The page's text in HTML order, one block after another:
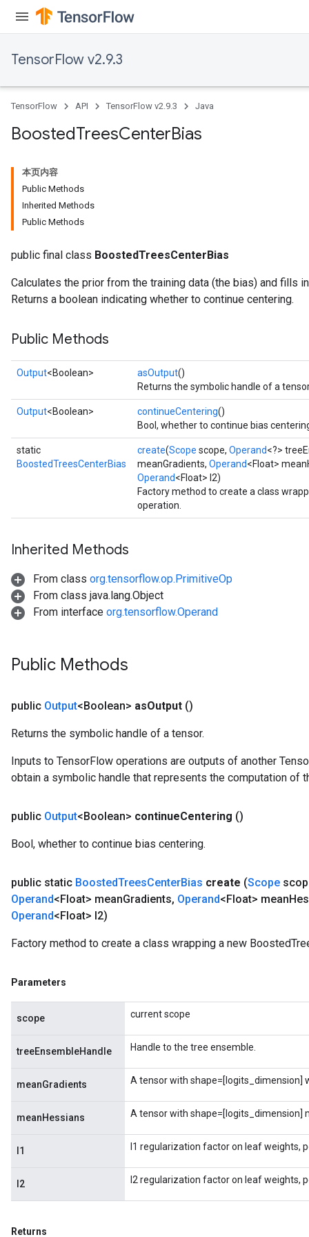
TensorFlow v2.9.3
TensorFlow API TensorFlow v2.9.3 Java
BoostedTreesCenterBias
本页内容
Public Methods
Inherited Methods
Public Methods
public final class BoostedTreesCenterBias
Calculates the prior from the training data (the bias) and fills
Returns a boolean indicating whether to continue centering.
Public Methods
Output<Boolean> asOutput()
Returns the symbolic handle of a
Output<Boolean> continueCentering()
Bool, whether to continue bias
static
BoostedTreesCenterBias
create(Scope scope, Operand<?>
meanGradients, Operand<Float>
Operand<Float> l2)
Factory method to create a class
operation.
Inherited Methods
From class org.tensorflow.op.PrimitiveOp
From class java.lang.Object
From interface org.tensorflow.Operand
Public Methods
public Output<Boolean> asOutput ()
Returns the symbolic handle of a tensor.
Inputs to TensorFlow operations are outputs of another
obtain a symbolic handle that represents the computation of
public Output<Boolean> continueCentering ()
Bool, whether to continue bias centering.
public static BoostedTreesCenterBias create (Scope
Operand<Float> meanGradients, Operand<Float> mean
Operand<Float> l2)
Factory method to create a class wrapping a new
Parameters
scope current scope
treeEnsembleHandle Handle to the tree ensemble.
meanGradients A tensor with shape=[logits_dimension]
meanHessians A tensor with shape=[logits_dimension]
l1 l1 regularization factor on leaf weights,
l2 l2 regularization factor on leaf weights,
Returns